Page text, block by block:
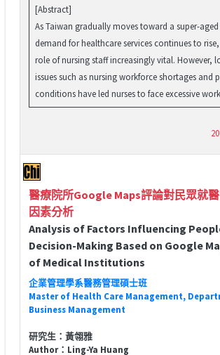
[Abstract]
As Taiwan gradually moves toward a super-
demand for healthcare services continues to
role of nursing staff increasingly vital. However,
issues such as nursing workforce shortages and
conditions have led nurses to face excessive
醫療院所Google Maps評論對民眾就
因素分析
Analysis of Factors Influencing
Decision-Making Based on Google
of Medical Institutions
企業管理學系醫務管理碩士班
Master of Health Care Management,
Business Management
研究生：黃翎雅
Author：Ling-Ya Huang